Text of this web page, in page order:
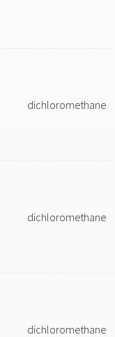
dichloromethane
dichloromethane
dichloromethane